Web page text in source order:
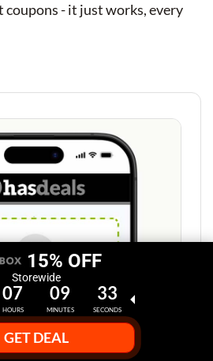
coupons - it just works, every
15% OFF
Storewide
07
HOURS
09
MINUTES
32
SECONDS
GET DEAL